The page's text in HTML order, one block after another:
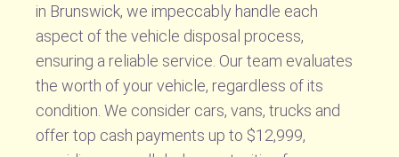
in Brunswick, we impeccably handle each
aspect of the vehicle disposal process,
ensuring a reliable service. Our team evaluates
the worth of your vehicle, regardless of its
condition. We consider cars, vans, trucks and
offer top cash payments up to $12,999,